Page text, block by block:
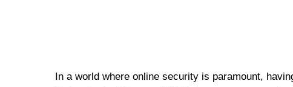
In a world where online security is paramount,